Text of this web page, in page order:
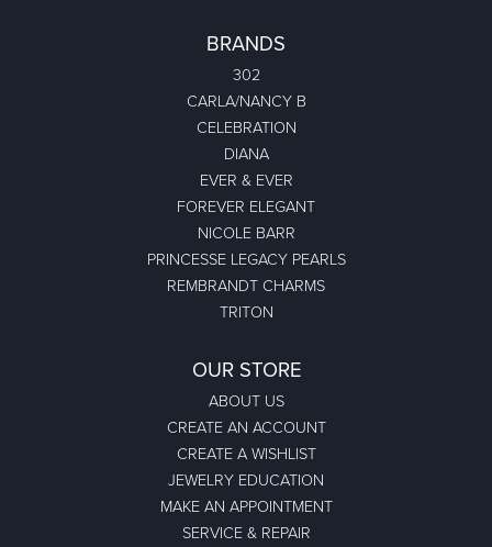
BRANDS
302
CARLA/NANCY B
CELEBRATION
DIANA
EVER & EVER
FOREVER ELEGANT
NICOLE BARR
PRINCESSE LEGACY PEARLS
REMBRANDT CHARMS
TRITON
OUR STORE
ABOUT US
CREATE AN ACCOUNT
CREATE A WISHLIST
JEWELRY EDUCATION
MAKE AN APPOINTMENT
SERVICE & REPAIR